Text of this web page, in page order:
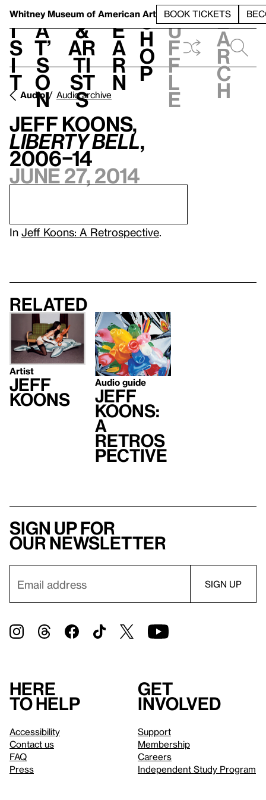
Whitney Museum of American Art BOOK TICKETS
V
i
s
i
t
h
a
t’
s
o
n
t
&
Ar
ti
st
s
L
e
a
r
n
S
h
o
p
h
u
f
f
l
e
e
a
r
c
h
Audio Audio archive
Jeff Koons,
Liberty Bell,
2006–14
June 27, 2014
In Jeff Koons: A Retrospective
Related
Artist
Jeff
Koons
Audio guide
Jeff
Koons:
A
Retros
pective
Sign up for
our newsletter
Here
to help
Accessibility
Contact us
FAQ
Press
Get
involved
Support
Membership
Careers
Independent Study Program